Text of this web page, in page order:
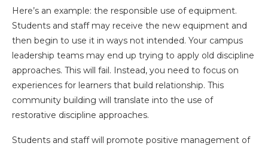
Here’s an example: the responsible use of equipment.
Students and staff may receive the new equipment and
then begin to use it in ways not intended. Your campus
leadership teams may end up trying to apply old discipline
approaches. This will fail. Instead, you need to focus on
experiences for learners that build relationship. This
community building will translate into the use of
restorative discipline approaches.
Students and staff will promote positive management of